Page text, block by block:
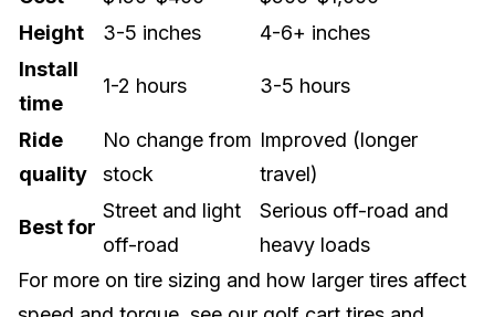
Height
3-5 inches
4-6+ inches
Install
time
1-2 hours 3-5 hours
Ride
quality
No change from
stock
Improved (longer
travel)
Best for
Street and light
off-road
Serious off-road and
heavy loads
For more on tire sizing and how larger tires affect